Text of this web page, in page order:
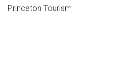
Princeton Tourism